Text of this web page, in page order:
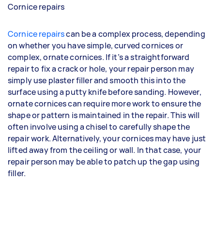
Cornice repairs
Cornice repairscan be a complex process, depending
on whether you have simple, curved cornices or
complex, ornate cornices. If it’s a straightforward
repair to fix a crack or hole, your repair person may
simply use plaster filler and smooth this into the
surface using a putty knife before sanding. However,
ornate cornices can require more work to ensure the
shape or pattern is maintained in the repair. This will
often involve using a chisel to carefully shape the
repair work. Alternatively, your cornices may have just
lifted away from the ceiling or wall. In that case, your
repair person may be able to patch up the gap using
filler.